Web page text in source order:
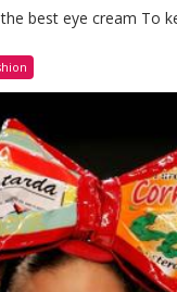
best eye cream To